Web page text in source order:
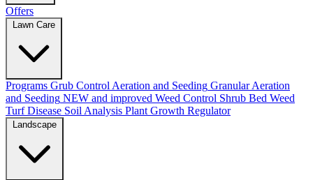
Offers
Programs Grub Control Aeration and Seeding Granular Aeration
and Seeding NEW and improved Weed Control Shrub Bed Weed
Turf Disease Soil Analysis Plant Growth Regulator